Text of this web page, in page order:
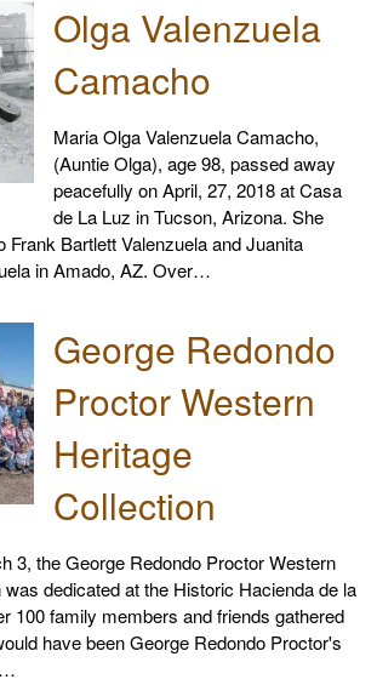
Olga Valenzuela
Camacho
Maria Olga Valenzuela Camacho,
(Auntie Olga), age 98, passed away
peacefully on April, 27, 2018 at Casa
de La Luz in Tucson, Arizona. She
Frank Bartlett Valenzuela and Juanita
in Amado, AZ. Over…
George Redondo
Proctor Western
Heritage
Collection
3, the George Redondo Proctor Western
dedicated at the Historic Hacienda de la
100 family members and friends gathered
have been George Redondo Proctor's